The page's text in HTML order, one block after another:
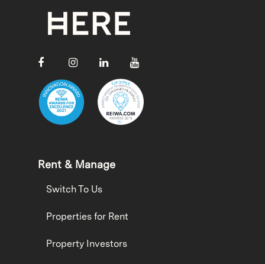
Rent & Manage
Switch To Us
Properties for Rent
Property Investors